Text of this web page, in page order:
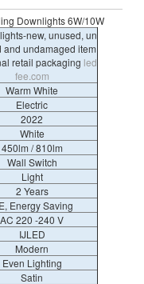
Downlights 6W/10W
new, unused, un
and undamaged item
retail packaging led
fee.com
Warm White
Electric
2022
White
450lm / 810lm
Wall Switch
Light
2 Years
Energy Saving
AC 220 -240 V
IJLED
Modern
Even Lighting
Satin